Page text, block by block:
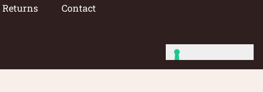
Returns Contact